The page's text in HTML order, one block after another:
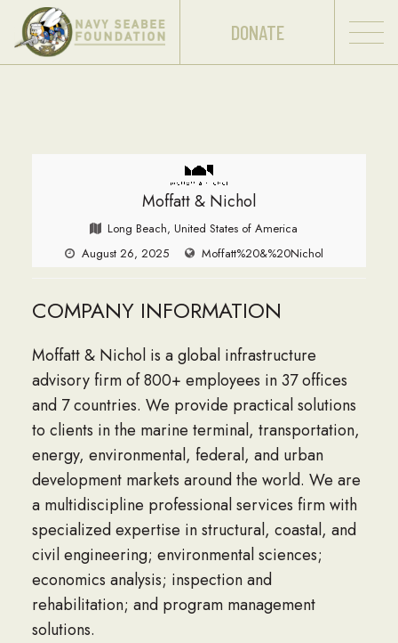
DONATE
Moffatt & Nichol
Long Beach, United States of America
August 26, 2025
Moffatt%20&%20Nichol
COMPANY INFORMATION
Moffatt & Nichol is a global infrastructure
advisory firm of 800+ employees in 37 offices
and 7 countries. We provide practical solutions
to clients in the marine terminal, transportation,
energy, environmental, federal, and urban
development markets around the world. We are
a multidiscipline professional services firm with
specialized expertise in structural, coastal, and
civil engineering; environmental sciences;
economics analysis; inspection and
rehabilitation; and program management
solutions.